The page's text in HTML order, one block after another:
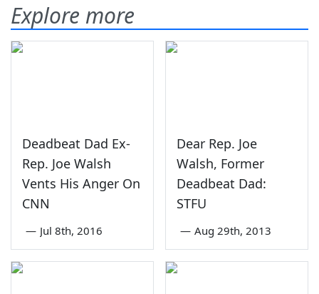
Explore more
Deadbeat Dad Ex-
Rep. Joe Walsh
Vents His Anger On
CNN
— Jul 8th, 2016
Dear Rep. Joe
Walsh, Former
Deadbeat Dad:
STFU
— Aug 29th, 2013